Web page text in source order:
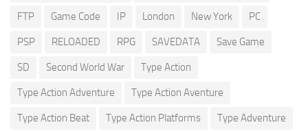
FTP Game Code IP London New York PC
PSP RELOADED RPG SAVEDATA Save Game
SD Second World War Type Action
Type Action Adventure Type Action Aventure
Type Action Beat Type Action Platforms Type Adventure